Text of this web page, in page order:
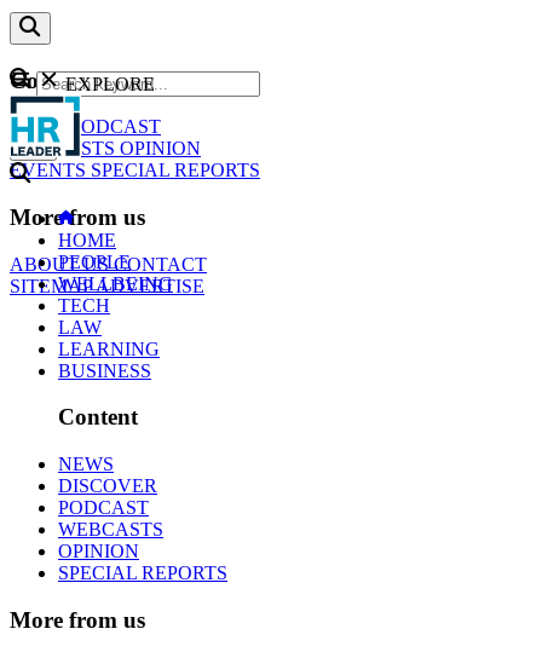
Content
NEWS
PODCAST
WEBCASTS OPINION
EVENTS SPECIAL REPORTS
More from us
ABOUT USCONTACT
SITEMAPADVERTISE
GO
EXPLORE
HOME
PEOPLE
WELLBEING
TECH
LAW
LEARNING
BUSINESS
Content
NEWS
DISCOVER
PODCAST
WEBCASTS
OPINION
SPECIAL REPORTS
More from us